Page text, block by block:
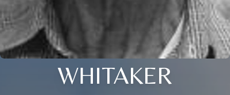
WHITAKER